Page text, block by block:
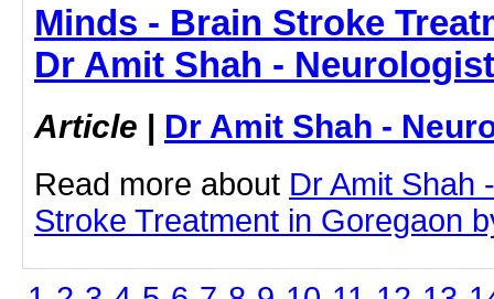
Minds - Brain Stroke
Dr Amit Shah - Neurologist
Article | Dr Amit Shah -
Read more about Dr Amit Shah
Stroke Treatment in Goregaon